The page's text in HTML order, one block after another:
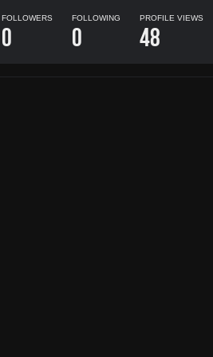
FOLLOWERS
0
FOLLOWING
0
PROFILE VIEWS
48